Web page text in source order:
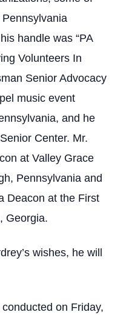
handle was “PA
Volunteers In
Senior Advocacy
music event
and he
Center. Mr.
at Valley Grace
Pennsylvania and
Deacon at the First
Georgia.
wishes, he will
on Friday,